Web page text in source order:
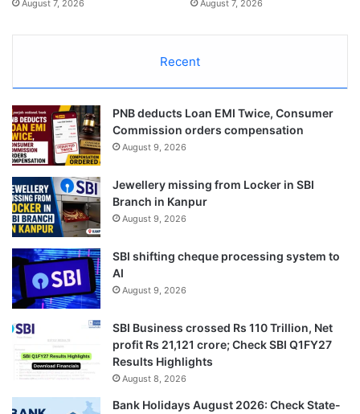
August 7, 2026 August 7, 2026
Recent
PNB deducts Loan EMI Twice, Consumer
Commission orders compensation
August 9, 2026
Jewellery missing from Locker in SBI
Branch in Kanpur
August 9, 2026
SBI shifting cheque processing system to
AI
August 9, 2026
SBI Business crossed Rs 110 Trillion, Net
profit Rs 21,121 crore; Check SBI Q1FY27
Results Highlights
August 8, 2026
Bank Holidays August 2026: Check State-